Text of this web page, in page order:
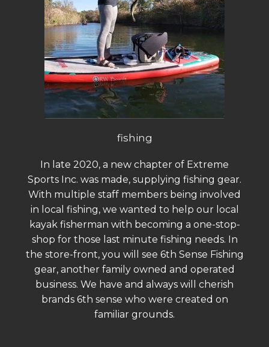
fishing
In late 2020, a new chapter of Extreme
Sports Inc. was made, supplying fishing gear.
With multiple staff members being involved
in local fishing, we wanted to help our local
kayak fisherman with becoming a one-stop-
shop for those last minute fishing needs. In
the store-front, you will see 6th Sense Fishing
gear, another family owned and operated
business. We have and always will cherish
brands 6th sense who were created on
familiar grounds.